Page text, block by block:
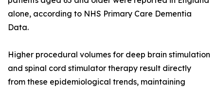
alone, according to NHS Primary Care Dementia
Data.
Higher procedural volumes for deep brain stimulation
and spinal cord stimulator therapy result directly
from these epidemiological trends, maintaining